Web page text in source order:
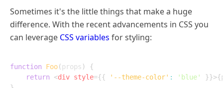
Sometimes it's the little things that make a huge
difference. With the recent advancements in CSS you
can leverage CSS variables for styling:
function Foo(props )
{
return
<div style={{ '--theme-color' : 'blue' }}>{